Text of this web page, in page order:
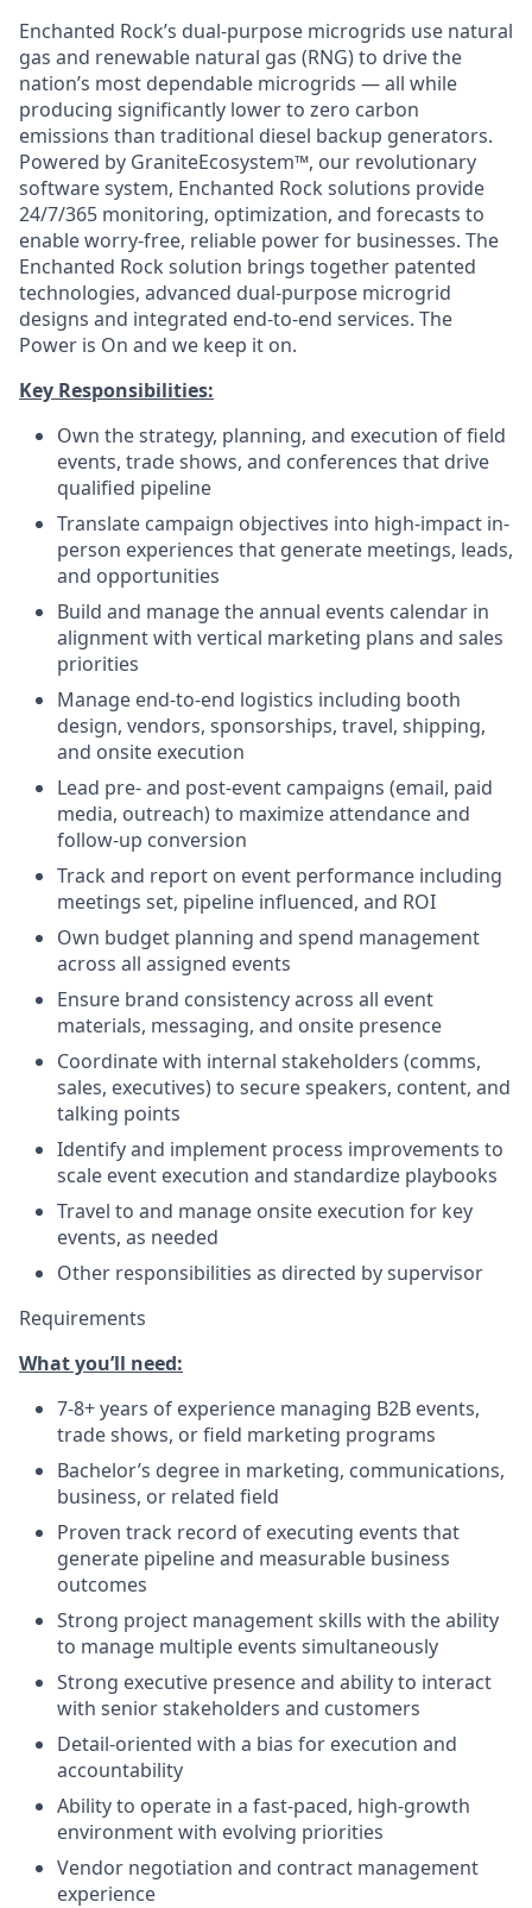
Enchanted Rock’s dual-purpose microgrids use natural
gas and renewable natural gas (RNG) to drive the
nation’s most dependable microgrids — all while
producing significantly lower to zero carbon
emissions than traditional diesel backup generators.
Powered by GraniteEcosystem™, our revolutionary
software system, Enchanted Rock solutions provide
24/7/365 monitoring, optimization, and forecasts to
enable worry-free, reliable power for businesses. The
Enchanted Rock solution brings together patented
technologies, advanced dual-purpose microgrid
designs and integrated end-to-end services. The
Power is On and we keep it on.
Key Responsibilities:
Own the strategy, planning, and execution of field
events, trade shows, and conferences that drive
qualified pipeline
Translate campaign objectives into high-impact in-
person experiences that generate meetings, leads,
and opportunities
Build and manage the annual events calendar in
alignment with vertical marketing plans and sales
priorities
Manage end-to-end logistics including booth
design, vendors, sponsorships, travel, shipping,
and onsite execution
Lead pre- and post-event campaigns (email, paid
media, outreach) to maximize attendance and
follow-up conversion
Track and report on event performance including
meetings set, pipeline influenced, and ROI
Own budget planning and spend management
across all assigned events
Ensure brand consistency across all event
materials, messaging, and onsite presence
Coordinate with internal stakeholders (comms,
sales, executives) to secure speakers, content, and
talking points
Identify and implement process improvements to
scale event execution and standardize playbooks
Travel to and manage onsite execution for key
events, as needed
Other responsibilities as directed by supervisor
Requirements
What you’ll need:
7-8+ years of experience managing B2B events,
trade shows, or field marketing programs
Bachelor’s degree in marketing, communications,
business, or related field
Proven track record of executing events that
generate pipeline and measurable business
outcomes
Strong project management skills with the ability
to manage multiple events simultaneously
Strong executive presence and ability to interact
with senior stakeholders and customers
Detail-oriented with a bias for execution and
accountability
Ability to operate in a fast-paced, high-growth
environment with evolving priorities
Vendor negotiation and contract management
experience